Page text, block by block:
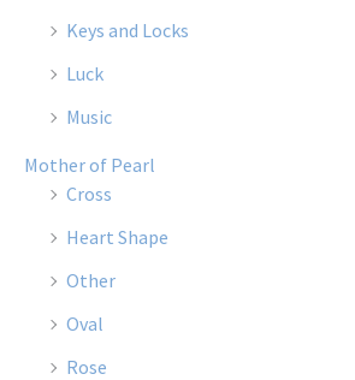
Keys and Locks
Luck
Music
Mother of Pearl
Cross
Heart Shape
Other
Oval
Rose